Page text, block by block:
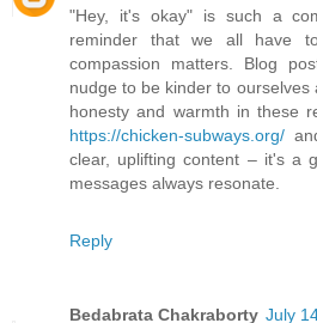
"Hey, it's okay" is such a
reminder that we all have
compassion matters. Blog
nudge to be kinder to
honesty and warmth in these
https://chicken-subways.org/
clear, uplifting content – it's a
messages always resonate.
Reply
Bedabrata Chakraborty July